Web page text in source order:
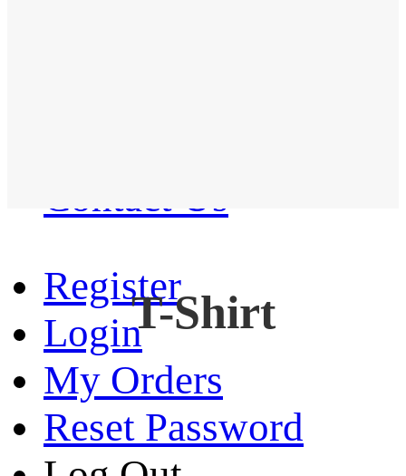
Contact Us
Register
Login
My Orders
Reset Password
T-Shirt